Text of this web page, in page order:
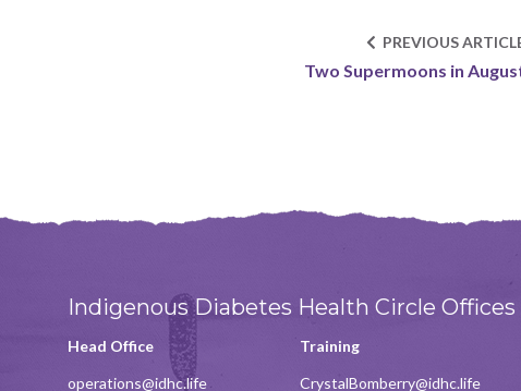
PREVIOUS
Two Supermoons in
Indigenous Diabetes Health Circle Offices
Head Office
operations@idhc.life
Training
CrystalBomberry@idhc.life